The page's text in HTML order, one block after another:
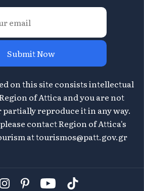
Submit Now
on this site consists intellectual
of Attica and you are not
reproduce it in any way.
contact Region of Attica's
attourismos@patt.gov.gr